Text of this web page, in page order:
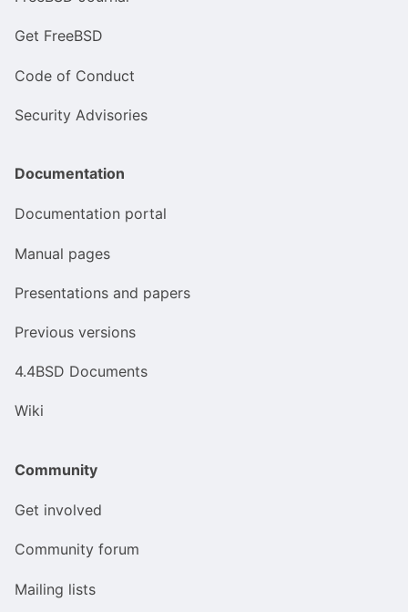
Get FreeBSD
Code of Conduct
Security Advisories
Documentation
Documentation portal
Manual pages
Presentations and papers
Previous versions
4.4BSD Documents
Wiki
Community
Get involved
Community forum
Mailing lists